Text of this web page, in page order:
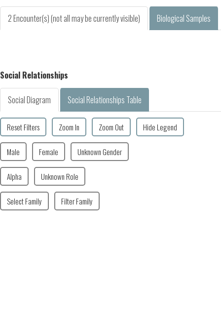
2 Encounter(s) (not all may be currently visible) Biological Samples
Social Relationships
Social Diagram Social Relationships Table
Reset Filters Zoom In Zoom Out Hide Legend
Male Female Unknown Gender
Alpha Unknown Role
Select Family Filter Family